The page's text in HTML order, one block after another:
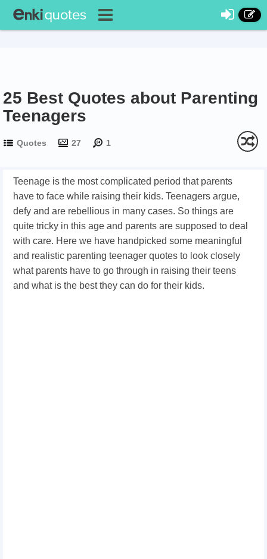
25 Best Quotes about Parenting
Teenagers
Quotes 27 1
Teenage is the most complicated period that parents
have to face while raising their kids. Teenagers argue,
defy and are rebellious in many cases. So things are
quite tricky in this age and parents are supposed to deal
with care. Here we have handpicked some meaningful
and realistic parenting teenager quotes to look closely
what parents have to go through in raising their teens
and what is the best they can do for their kids.